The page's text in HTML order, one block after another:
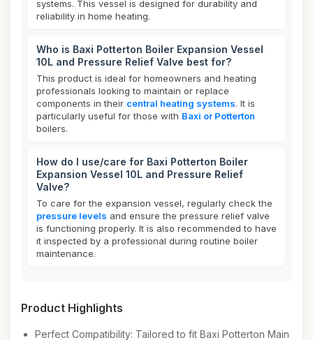
systems. This vessel is designed for durability and
reliability in home heating.
Who is Baxi Potterton Boiler Expansion Vessel
10L and Pressure Relief Valve best for?
This product is ideal for homeowners and heating
professionals looking to maintain or replace
components in their central heating systems. It is
particularly useful for those with Baxi or Potterton
boilers.
How do I use/care for Baxi Potterton Boiler
Expansion Vessel 10L and Pressure Relief
Valve?
To care for the expansion vessel, regularly check the
pressure levels and ensure the pressure relief valve
is functioning properly. It is also recommended to have
it inspected by a professional during routine boiler
maintenance.
Product Highlights
Perfect Compatibility: Tailored to fit Baxi Potterton Main